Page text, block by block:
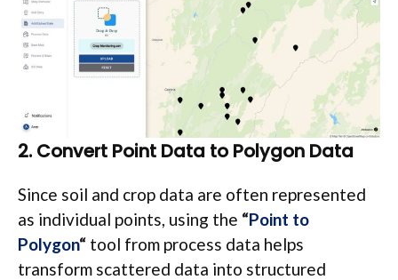
2. Convert Point Data to Polygon Data
Since soil and crop data are often represented
as individual points, using the “Point to
Polygon“ tool from process data helps
transform scattered data into structured